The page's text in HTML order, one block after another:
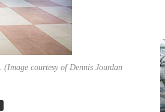
courtesy of Dennis Jourdan